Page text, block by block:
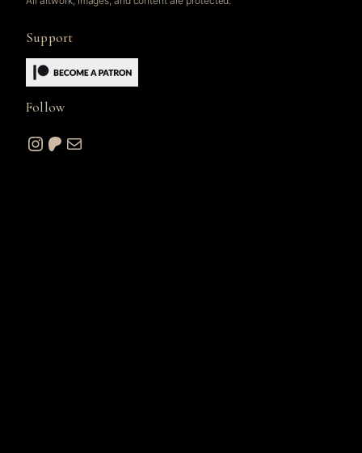
Support
Follow
Instagram Patreon Mail